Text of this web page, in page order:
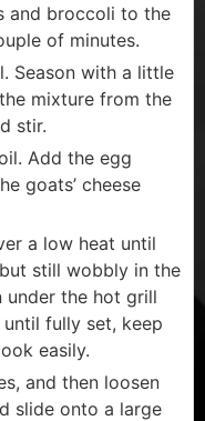
and broccoli to the
of minutes.
Season with a little
mixture from the
stir.
Add the egg
goats’ cheese
a low heat until
still wobbly in the
under the hot grill
fully set, keep
easily.
and then loosen
slide onto a large